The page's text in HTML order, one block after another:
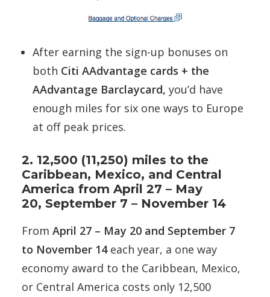
After earning the sign-up bonuses on
both Citi AAdvantage cards + the
AAdvantage Barclaycard, you’d have
enough miles for six one ways to Europe
at off peak prices.
2. 12,500 (11,250) miles to the
Caribbean, Mexico, and Central
America from April 27 – May
20, September 7 – November 14
From April 27 – May 20 and September 7
to November 14 each year, a one way
economy award to the Caribbean, Mexico,
or Central America costs only 12,500